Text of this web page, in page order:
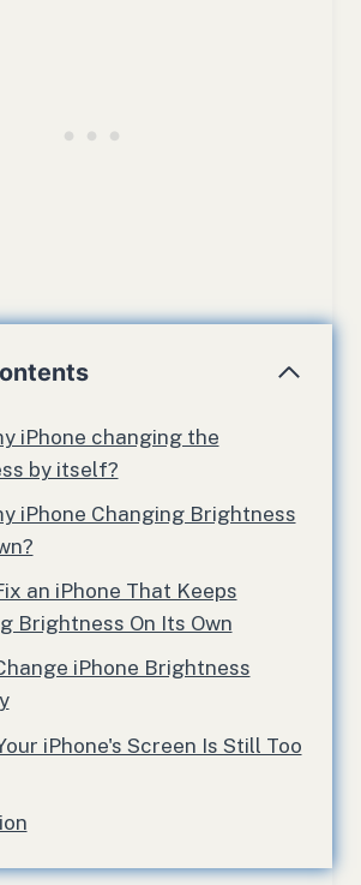
iPhone changing the
by itself?
iPhone Changing Brightness
an iPhone That Keeps
Brightness On Its Own
iPhone Brightness
iPhone's Screen Is Still Too